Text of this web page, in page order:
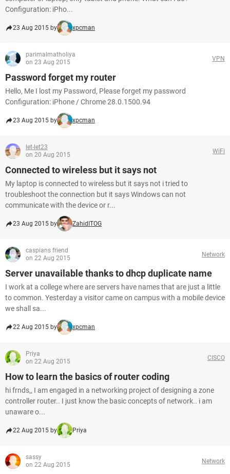
Configuration: iPho...
23 Aug 2015 by xpcman
parimalmatholiya
on 23 Aug 2015
VPN
Password forget my router
Hello, Me I lost my Password, Please forget my password
Configuration: iPhone / Chrome 28.0.1500.94
23 Aug 2015 by xpcman
let-let23
on 20 Aug 2015
WiFi
Connected to wireless but it says not
My laptop is connected to wireless but it says not i tried to
troubleshoot the connection but it says Windows can not
communicate with the device or r...
23 Aug 2015 by ZahidITOG
caspians friend
on 22 Aug 2015
Network
Server unavailable thanks to dhcp duplicate name
I work at a college where are servers have names that are just a little
to common. Yesterday a visitor came on campus with a mobile device
we shall sa...
22 Aug 2015 by xpcman
Priya
on 22 Aug 2015
CISCO
How to learn the basics of router coding
hi frnds,, I am engaged in a networking project of designing a zone
controller router.. I just know the basic concepts of network.. i am
unaware o...
22 Aug 2015 by Priya
sassy
on 22 Aug 2015
Network